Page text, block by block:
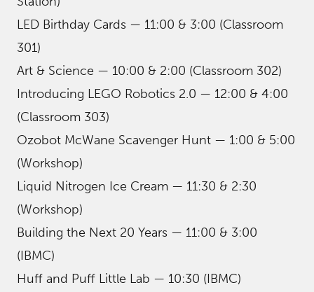
LED Birthday Cards — 11:00 & 3:00 (Classroom
301)
Art & Science — 10:00 & 2:00 (Classroom 302)
Introducing LEGO Robotics 2.0 — 12:00 & 4:00
(Classroom 303)
Ozobot McWane Scavenger Hunt — 1:00 & 5:00
(Workshop)
Liquid Nitrogen Ice Cream — 11:30 & 2:30
(Workshop)
Building the Next 20 Years — 11:00 & 3:00
(IBMC)
Huff and Puff Little Lab — 10:30 (IBMC)